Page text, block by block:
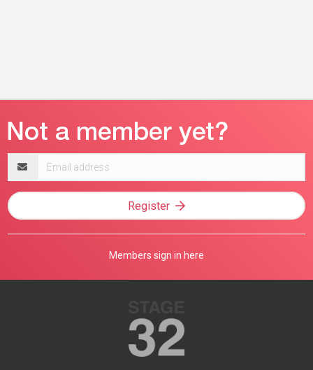
address
Register
Members sign in here